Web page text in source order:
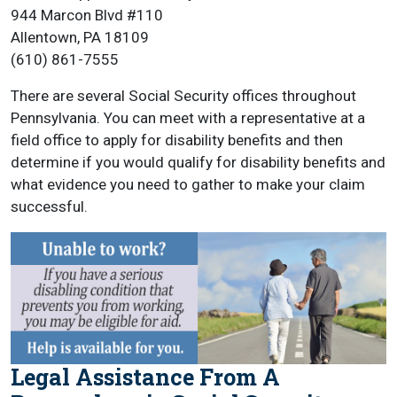
944 Marcon Blvd #110
Allentown, PA 18109
(610) 861-7555
There are several Social Security offices throughout
Pennsylvania. You can meet with a representative at a
field office to apply for disability benefits and then
determine if you would qualify for disability benefits and
what evidence you need to gather to make your claim
successful.
Legal Assistance From A